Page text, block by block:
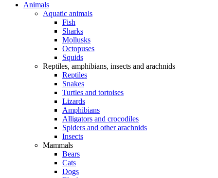
Animals
Aquatic animals
Fish
Sharks
Mollusks
Octopuses
Squids
Reptiles, amphibians, insects and arachnids
Reptiles
Snakes
Turtles and tortoises
Lizards
Amphibians
Alligators and crocodiles
Spiders and other arachnids
Insects
Mammals
Bears
Cats
Dogs